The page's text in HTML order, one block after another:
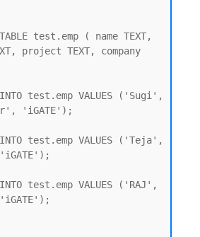
test.emp ( name TEXT,
project TEXT, company
test.emp VALUES ('Sugi',
'iGATE');
test.emp VALUES ('Teja',
test.emp VALUES ('RAJ',